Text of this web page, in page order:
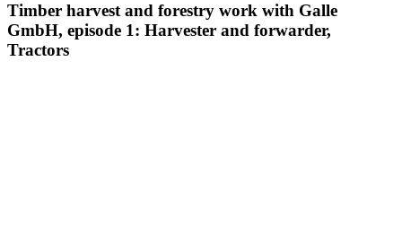
Timber harvest and forestry work with Galle
GmbH, episode 1: Harvester and forwarder,
Tractors